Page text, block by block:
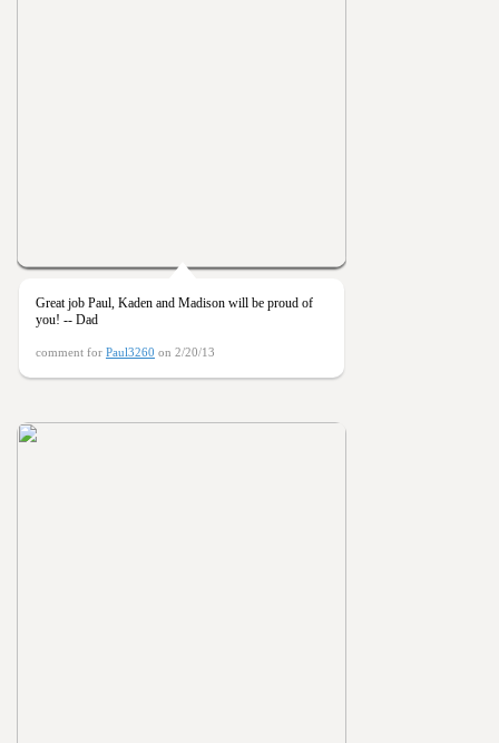
Great job Paul, Kaden and Madison will be proud of
you! -- Dad
comment for Paul3260 on 2/20/13